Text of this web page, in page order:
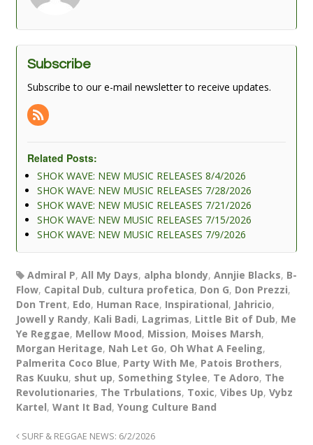
Subscribe
Subscribe to our e-mail newsletter to receive updates.
Related Posts:
SHOK WAVE: NEW MUSIC RELEASES 8/4/2026
SHOK WAVE: NEW MUSIC RELEASES 7/28/2026
SHOK WAVE: NEW MUSIC RELEASES 7/21/2026
SHOK WAVE: NEW MUSIC RELEASES 7/15/2026
SHOK WAVE: NEW MUSIC RELEASES 7/9/2026
Admiral P, All My Days, alpha blondy, Annjie Blacks, B-
Flow, Capital Dub, cultura profetica, Don G, Don Prezzi,
Don Trent, Edo, Human Race, Inspirational, Jahricio,
Jowell y Randy, Kali Badi, Lagrimas, Little Bit of Dub, Me
Ye Reggae, Mellow Mood, Mission, Moises Marsh,
Morgan Heritage, Nah Let Go, Oh What A Feeling,
Palmerita Coco Blue, Party With Me, Patois Brothers,
Ras Kuuku, shut up, Something Stylee, Te Adoro, The
Revolutionaries, The Trbulations, Toxic, Vibes Up, Vybz
Kartel, Want It Bad, Young Culture Band
SURF & REGGAE NEWS: 6/2/2026